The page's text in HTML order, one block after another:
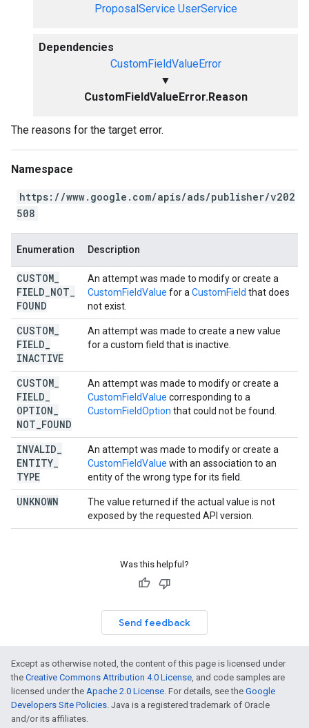
ProposalService UserService
Dependencies
CustomFieldValueError
▼
CustomFieldValueError.Reason
The reasons for the target error.
Namespace
https://www.google.com/apis/ads/publisher/v202
508
Enumeration Description
CUSTOM
FIELD NOT
FOUND
An attempt was made to modify or create a
CustomFieldValue for a CustomField that does
not exist.
CUSTOM
FIELD
INACTIVE
An attempt was made to create a new value
for a custom field that is inactive.
CUSTOM
FIELD
OPTION
NOT FOUND
An attempt was made to modify or create a
CustomFieldValue corresponding to a
CustomFieldOption that could not be found.
INVALID
ENTITY
TYPE
An attempt was made to modify or create a
CustomFieldValue with an association to an
entity of the wrong type for its field.
UNKNOWN
The value returned if the actual value is not
exposed by the requested API version.
Was this helpful?
Send feedback
Except as otherwise noted, the content of this page is licensed under
the Creative Commons Attribution 4.0 License, and code samples are
licensed under the Apache 2.0 License. For details, see the Google
Developers Site Policies. Java is a registered trademark of Oracle
and/or its affiliates.